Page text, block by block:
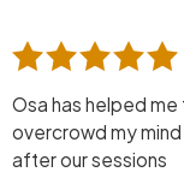
Osa has helped
overcrowd my
after our sessions